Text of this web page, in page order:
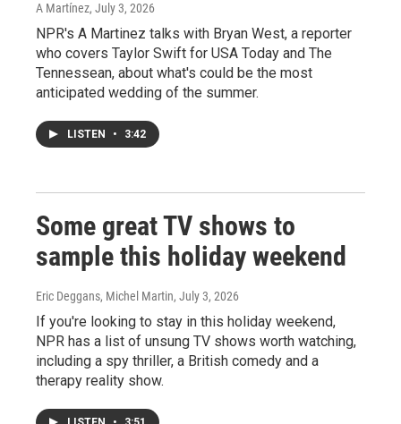
A Martínez, July 3, 2026
NPR's A Martinez talks with Bryan West, a reporter
who covers Taylor Swift for USA Today and The
Tennessean, about what's could be the most
anticipated wedding of the summer.
LISTEN • 3:42
Some great TV shows to
sample this holiday weekend
Eric Deggans, Michel Martin, July 3, 2026
If you're looking to stay in this holiday weekend,
NPR has a list of unsung TV shows worth watching,
including a spy thriller, a British comedy and a
therapy reality show.